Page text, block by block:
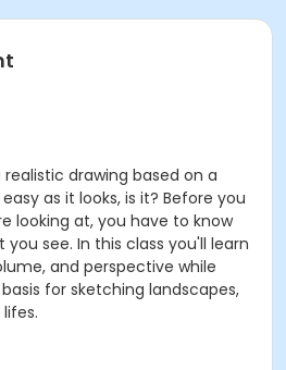
drawing based on a
as it looks, is it? Before you
looking at, you have to know
see. In this class you'll learn
and perspective while
for sketching landscapes,